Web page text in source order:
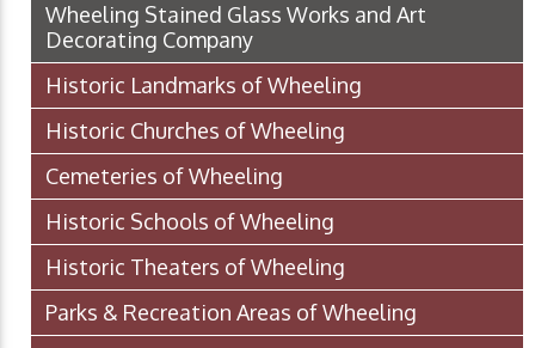
Wheeling Stained Glass Works and Art
Decorating Company
Historic Landmarks of Wheeling
Historic Churches of Wheeling
Cemeteries of Wheeling
Historic Schools of Wheeling
Historic Theaters of Wheeling
Parks & Recreation Areas of Wheeling